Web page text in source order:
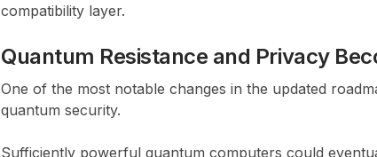
compatibility layer.
Quantum Resistance and Privacy
One of the most notable changes in the updated
quantum security.
Sufficiently powerful quantum computers could